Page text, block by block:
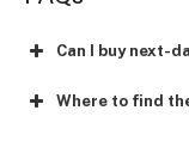
Can I buy next-
Where to find